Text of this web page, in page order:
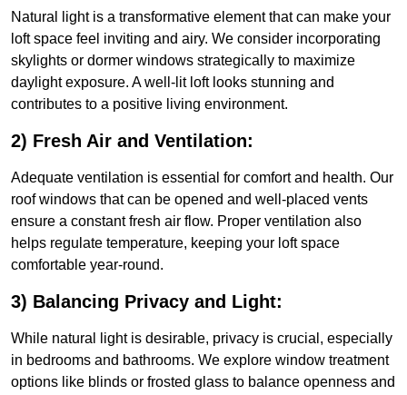
Natural light is a transformative element that can make your
loft space feel inviting and airy. We consider incorporating
skylights or dormer windows strategically to maximize
daylight exposure. A well-lit loft looks stunning and
contributes to a positive living environment.
2) Fresh Air and Ventilation:
Adequate ventilation is essential for comfort and health. Our
roof windows that can be opened and well-placed vents
ensure a constant fresh air flow. Proper ventilation also
helps regulate temperature, keeping your loft space
comfortable year-round.
3) Balancing Privacy and Light:
While natural light is desirable, privacy is crucial, especially
in bedrooms and bathrooms. We explore window treatment
options like blinds or frosted glass to balance openness and